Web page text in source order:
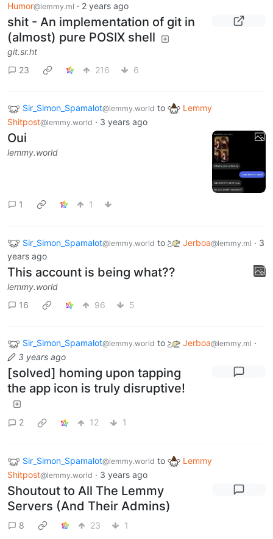
Humor@lemmy.ml · 2 years ago
shit - An implementation of git in
(almost) pure POSIX shell
git.sr.ht
23
216 6
Sir_Simon_Spamalot@lemmy.world to
Lemmy
Shitpost@lemmy.world · 3 years ago
Oui
lemmy.world
1 1
Sir_Simon_Spamalot@lemmy.world to Jerboa@lemmy.ml · 3
years ago
This account is being what??
lemmy.world
16
96 5
Sir_Simon_Spamalot@lemmy.world to Jerboa@lemmy.ml ·
3 years ago
[solved] homing upon tapping
the app icon is truly disruptive!
2 12 1
Sir_Simon_Spamalot@lemmy.world to
Lemmy
Shitpost@lemmy.world · 3 years ago
Shoutout to All The Lemmy
Servers (And Their Admins)
8 23 1